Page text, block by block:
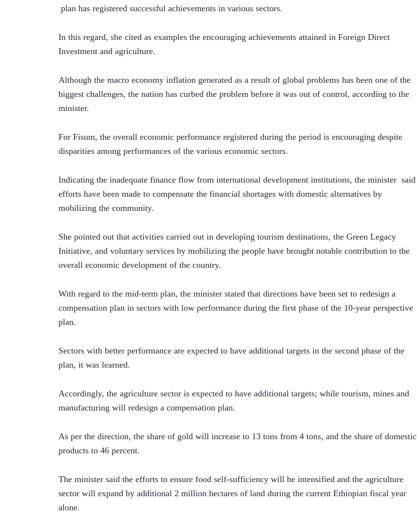
plan has registered successful achievements in various sectors.
In this regard, she cited as examples the encouraging achievements attained in Foreign Direct
Investment and agriculture.
Although the macro economy inflation generated as a result of global problems has been one of the
biggest challenges, the nation has curbed the problem before it was out of control, according to the
minister.
For Fisum, the overall economic performance registered during the period is encouraging despite
disparities among performances of the various economic sectors.
Indicating the inadequate finance flow from international development institutions, the minister  said
efforts have been made to compensate the financial shortages with domestic alternatives by
mobilizing the community.
She pointed out that activities carried out in developing tourism destinations, the Green Legacy
Initiative, and voluntary services by mobilizing the people have brought notable contribution to the
overall economic development of the country.
With regard to the mid-term plan, the minister stated that directions have been set to redesign a
compensation plan in sectors with low performance during the first phase of the 10-year perspective
plan.
Sectors with better performance are expected to have additional targets in the second phase of the
plan, it was learned.
Accordingly, the agriculture sector is expected to have additional targets; while tourism, mines and
manufacturing will redesign a compensation plan.
As per the direction, the share of gold will increase to 13 tons from 4 tons, and the share of domestic
products to 46 percent.
The minister said the efforts to ensure food self-sufficiency will be intensified and the agriculture
sector will expand by additional 2 million hectares of land during the current Ethiopian fiscal year
alone.